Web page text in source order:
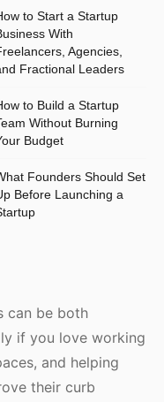
can be both
if you love working
and helping
their curb
to Start a Startup
With
Agencies,
Fractional Leaders
to Build a Startup
Without Burning
Budget
Founders Should Set
Before Launching a